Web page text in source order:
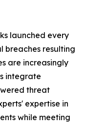
launched every
breaches resulting
are increasingly
integrate
threat
expertise in
while meeting